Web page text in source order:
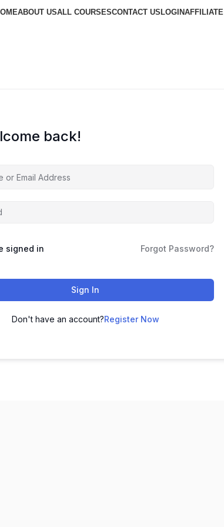
ABOUT USALL COURSESCONTACT US LOGINAFFILIATE
back!
signed in Forgot Password?
Sign In
Don't have an account?Register Now